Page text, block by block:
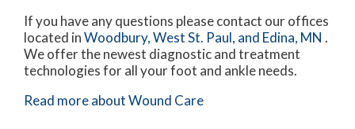
If you have any questions please contact our offices
located inWoodbury,West St. Paul, and Edina, MN .
We offer the newest diagnostic and treatment
technologies for all your foot and ankle needs.
Read more about Wound Care